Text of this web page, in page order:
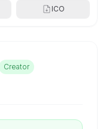
ICO
Creator